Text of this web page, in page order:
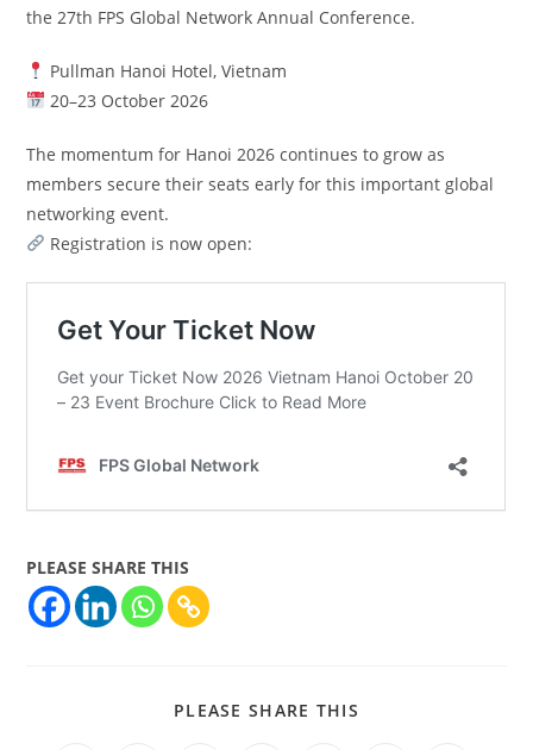
the 27th FPS Global Network Annual Conference.
Pullman Hanoi Hotel, Vietnam
20–23 October 2026
The momentum for Hanoi 2026 continues to grow as
members secure their seats early for this important global
networking event.
Registration is now open:
PLEASE SHARE THIS
PLEASE SHARE THIS